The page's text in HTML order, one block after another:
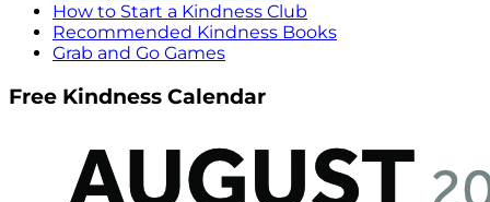
How to Start a Kindness Club
Recommended Kindness Books
Grab and Go Games
Free Kindness Calendar